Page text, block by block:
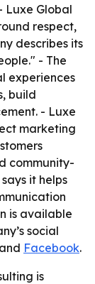
Luxe Global
respect,
describes its
- The
experiences
build
- Luxe
marketing
community-
it helps
is available
social
and Facebook.
is